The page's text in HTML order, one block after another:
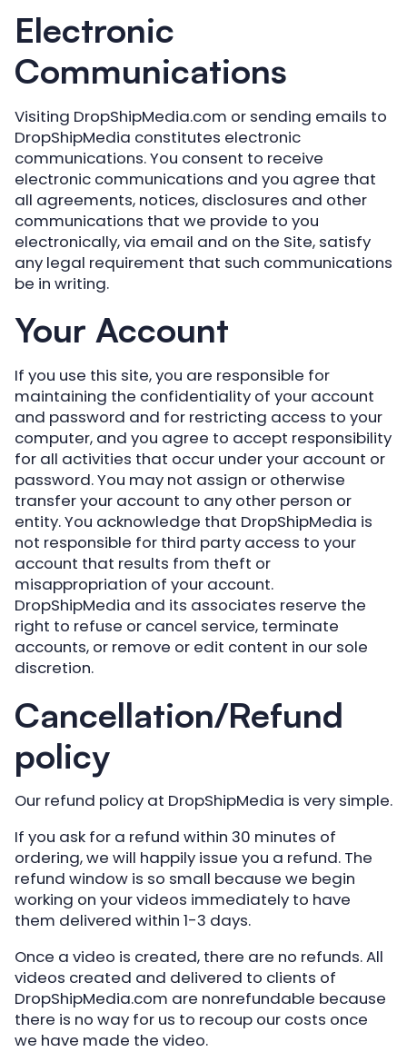
Electronic
Communications
Visiting DropShipMedia.com or sending emails to
DropShipMedia constitutes electronic
communications. You consent to receive
electronic communications and you agree that
all agreements, notices, disclosures and other
communications that we provide to you
electronically, via email and on the Site, satisfy
any legal requirement that such communications
be in writing.
Your Account
If you use this site, you are responsible for
maintaining the confidentiality of your account
and password and for restricting access to your
computer, and you agree to accept responsibility
for all activities that occur under your account or
password. You may not assign or otherwise
transfer your account to any other person or
entity. You acknowledge that DropShipMedia is
not responsible for third party access to your
account that results from theft or
misappropriation of your account.
DropShipMedia and its associates reserve the
right to refuse or cancel service, terminate
accounts, or remove or edit content in our sole
discretion.
Cancellation/Refund
policy
Our refund policy at DropShipMedia is very simple.
If you ask for a refund within 30 minutes of
ordering, we will happily issue you a refund. The
refund window is so small because we begin
working on your videos immediately to have
them delivered within 1-3 days.
Once a video is created, there are no refunds. All
videos created and delivered to clients of
DropShipMedia.com are nonrefundable because
there is no way for us to recoup our costs once
we have made the video.